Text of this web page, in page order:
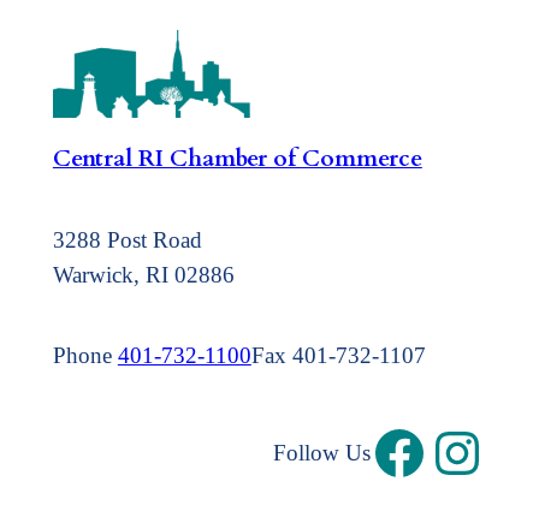
Central RI Chamber of Commerce
3288 Post Road
Warwick, RI 02886
Phone 401-732-1100Fax 401-732-1107
Follow Us